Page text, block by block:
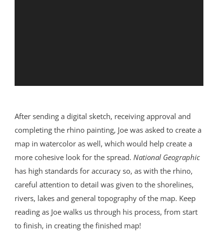
After sending a digital sketch, receiving approval and
completing the rhino painting, Joe was asked to create a
map in watercolor as well, which would help create a
more cohesive look for the spread. National Geographic
has high standards for accuracy so, as with the rhino,
careful attention to detail was given to the shorelines,
rivers, lakes and general topography of the map. Keep
reading as Joe walks us through his process, from start
to finish, in creating the finished map!